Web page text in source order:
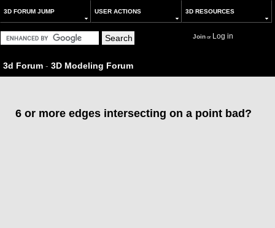
3D FORUM JUMP USER ACTIONS 3D RESOURCES
Joinor Log in
3d Forum - 3D Modeling Forum
6 or more edges intersecting on a point bad?